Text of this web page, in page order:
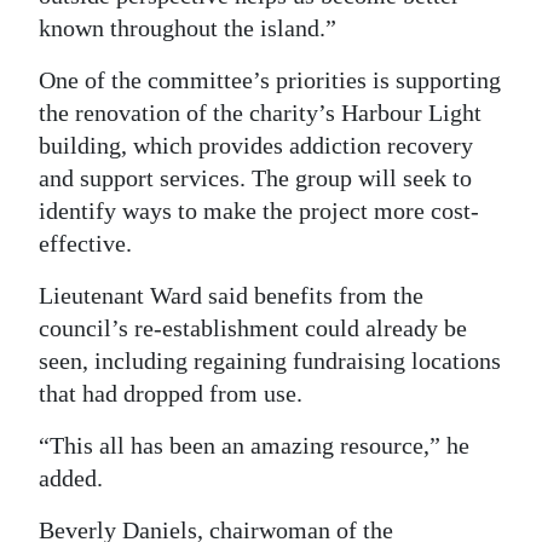
known throughout the island.”
One of the committee’s priorities is supporting
the renovation of the charity’s Harbour Light
building, which provides addiction recovery
and support services. The group will seek to
identify ways to make the project more cost-
effective.
Lieutenant Ward said benefits from the
council’s re-establishment could already be
seen, including regaining fundraising locations
that had dropped from use.
“This all has been an amazing resource,” he
added.
Beverly Daniels, chairwoman of the